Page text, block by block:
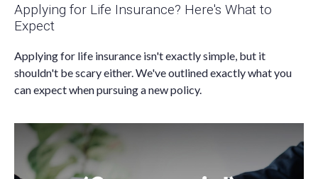
Applying for Life Insurance? Here's What to
Expect
Applying for life insurance isn't exactly simple, but it
shouldn't be scary either. We've outlined exactly what you
can expect when pursuing a new policy.